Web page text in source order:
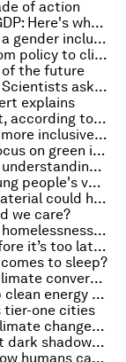
of action
Climate change can shrink a nation's GDP: Here's why that matters
Why rethinking care work is crucial for a gender inclusive recovery
Namibia's energy transition: Moving from policy to climate action
of the future
How do plants know winter is coming? Scientists asked one
explains
How practice really does make perfect, according to neuroscience
Why venture capital needs to become more inclusive across Africa
Why the COVID-19 recovery needs to focus on green investments
This seronitin study could improve our understanding of psychiatric disorders
Climate talks will fail without more young people's voices
Lignocellulose: how nature's wonder material could help the energy transition
we care?
These innovative projects are tackling homelessness around the world
COP26: how can we curb emissions before it’s too late?
to sleep?
From 1800 to COP26: A history of key climate conversations
Research shows COVID-19 did not stop clean energy jobs from rising
tier-one cities
12 books about the environment and climate change to read during COP26
Failed climate finance goals could cast dark shadow over COP26
'The elixir of youth': Science explains how humans can live longer